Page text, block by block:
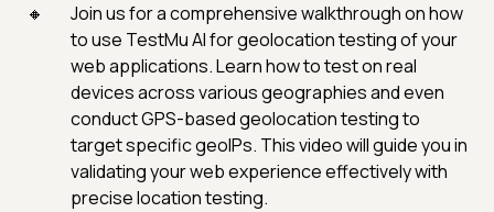
Join us for a comprehensive walkthrough on how
to use TestMu AI for geolocation testing of your
web applications. Learn how to test on real
devices across various geographies and even
conduct GPS-based geolocation testing to
target specific geoIPs. This video will guide you in
validating your web experience effectively with
precise location testing.